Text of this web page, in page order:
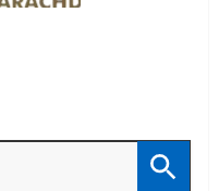
Search